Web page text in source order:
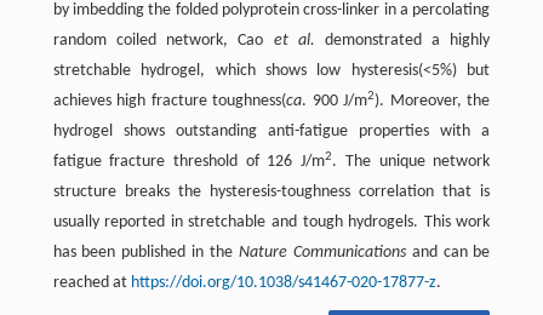
by imbedding the folded polyprotein cross-linker in a percolating
random coiled network, Cao et al. demonstrated a highly
stretchable hydrogel, which shows low hysteresis(<5%) but
achieves high fracture toughness(ca. 900 J/m2). Moreover, the
hydrogel shows outstanding anti-fatigue properties with a
fatigue fracture threshold of 126 J/m2. The unique network
structure breaks the hysteresis-toughness correlation that is
usually reported in stretchable and tough hydrogels. This work
has been published in the Nature Communicationsand can be
reached at https://doi.org/10.1038/s41467-020-17877-z.